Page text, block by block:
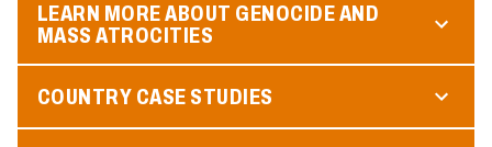
LEARN MORE ABOUT GENOCIDE AND
MASS ATROCITIES
COUNTRY CASE STUDIES